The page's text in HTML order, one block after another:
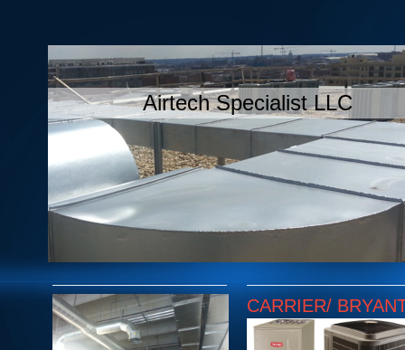
Airtech Specialist LLC
CARRIER/